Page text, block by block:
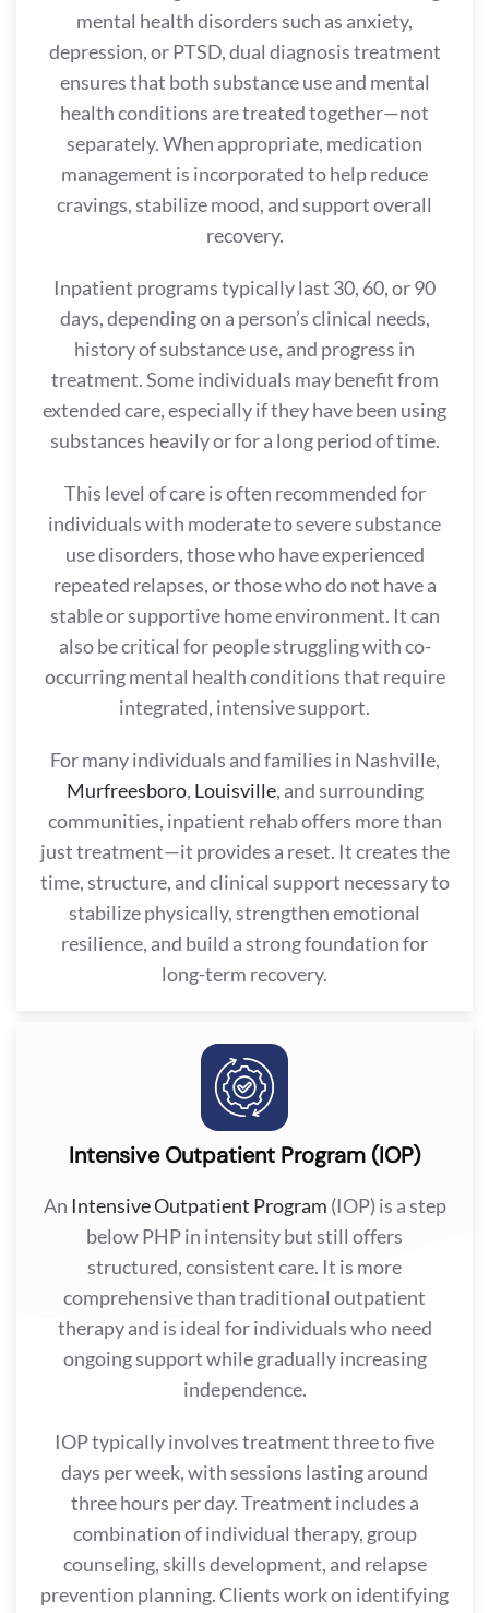
mental health disorders such as anxiety,
depression, or PTSD, dual diagnosis treatment
ensures that both substance use and mental
health conditions are treated together—not
separately. When appropriate, medication
management is incorporated to help reduce
cravings, stabilize mood, and support overall
recovery.
Inpatient programs typically last 30, 60, or 90
days, depending on a person’s clinical needs,
history of substance use, and progress in
treatment. Some individuals may benefit from
extended care, especially if they have been using
substances heavily or for a long period of time.
This level of care is often recommended for
individuals with moderate to severe substance
use disorders, those who have experienced
repeated relapses, or those who do not have a
stable or supportive home environment. It can
also be critical for people struggling with co-
occurring mental health conditions that require
integrated, intensive support.
For many individuals and families in Nashville,
Murfreesboro, Louisville, and surrounding
communities, inpatient rehab offers more than
just treatment—it provides a reset. It creates the
time, structure, and clinical support necessary to
stabilize physically, strengthen emotional
resilience, and build a strong foundation for
long-term recovery.
Intensive Outpatient Program (IOP)
An Intensive Outpatient Program (IOP) is a step
below PHP in intensity but still offers
structured, consistent care. It is more
comprehensive than traditional outpatient
therapy and is ideal for individuals who need
ongoing support while gradually increasing
independence.
IOP typically involves treatment three to five
days per week, with sessions lasting around
three hours per day. Treatment includes a
combination of individual therapy, group
counseling, skills development, and relapse
prevention planning. Clients work on identifying